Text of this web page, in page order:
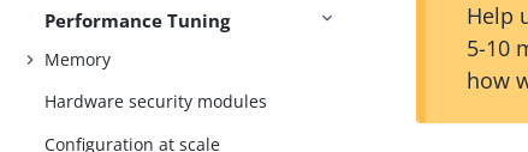
Performance Tuning
Concurrency
Memory
Hardware security modules
Configuration at scale
Help
5-10
how